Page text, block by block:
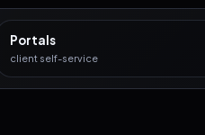
Portals
client self-service